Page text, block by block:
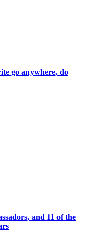
go anywhere, do
and 11 of the